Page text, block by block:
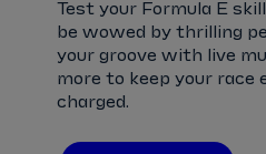
Test your Formula E
be wowed by thrilling
your groove with live
more to keep your race
charged.